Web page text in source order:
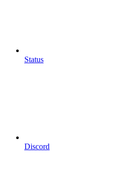
Status
Discord